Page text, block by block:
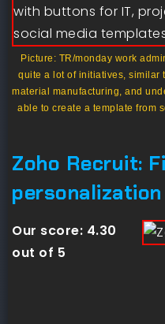
Picture: TR/monday work
quite a lot of initiatives, similar
material manufacturing, and
able to create a template from
Zoho Recruit:
personalization
Our score: 4.30
out of 5